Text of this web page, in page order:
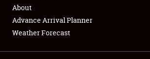
Full-Time Jobs
About
About
Advance Arrival Planner
Weather Forecast